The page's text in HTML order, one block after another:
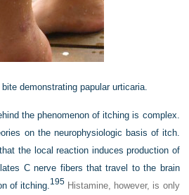
bite demonstrating papular urticaria.
the phenomenon of itching is complex.
on the neurophysiologic basis of itch.
the local reaction induces production of
C nerve fibers that travel to the brain
of itching.195 Histamine, however, is only